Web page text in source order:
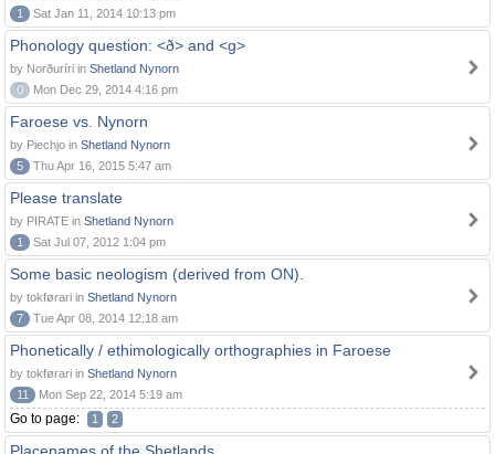
1
Sat Jan 11, 2014 10:13 pm
Phonology question: <ð> and <g>
by Norðuríri in Shetland Nynorn
0
Mon Dec 29, 2014 4:16 pm
Faroese vs. Nynorn
by Piechjo in Shetland Nynorn
5
Thu Apr 16, 2015 5:47 am
Please translate
by PIRATE in Shetland Nynorn
1
Sat Jul 07, 2012 1:04 pm
Some basic neologism (derived from ON).
by tokførari in Shetland Nynorn
7
Tue Apr 08, 2014 12:18 am
Phonetically / ethimologically orthographies in Faroese
by tokførari in Shetland Nynorn
11
Mon Sep 22, 2014 5:19 am
Go to page: 1 2